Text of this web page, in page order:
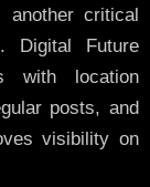
another critical
. Digital Future
with location
posts, and
visibility on